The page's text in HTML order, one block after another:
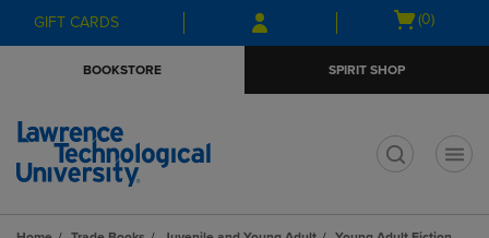
Skip
to
Skip
to
menu
GIFT CARDS
Open
(0)
BOOKSTORE SPIRIT SHOP